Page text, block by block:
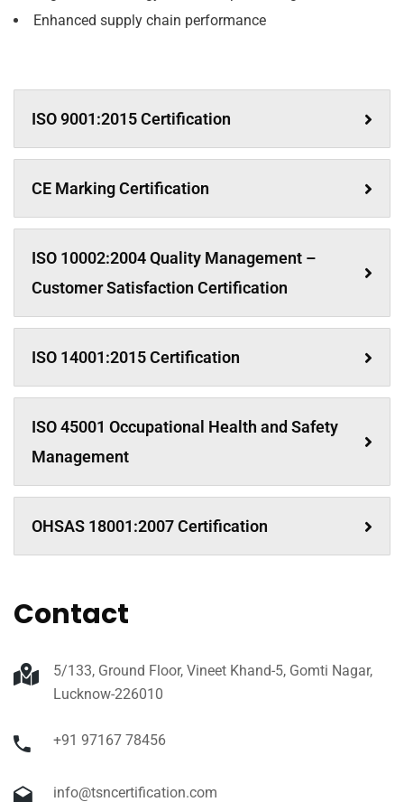
Enhanced supply chain performance
ISO 9001:2015 Certification
CE Marking Certification
ISO 10002:2004 Quality Management –
Customer Satisfaction Certification
ISO 14001:2015 Certification
ISO 45001 Occupational Health and Safety
Management
OHSAS 18001:2007 Certification
Contact
5/133, Ground Floor, Vineet Khand-5, Gomti Nagar,
Lucknow-226010
+91 97167 78456
info@tsncertification.com